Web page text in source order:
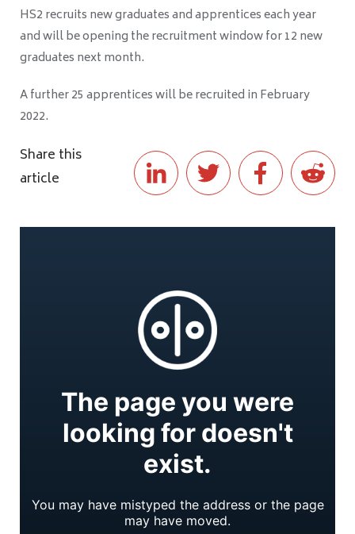
HS2 recruits new graduates and apprentices each year
and will be opening the recruitment window for 12 new
graduates next month.
A further 25 apprentices will be recruited in February
2022.
Share this
article